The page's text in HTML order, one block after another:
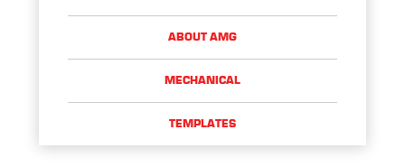
ABOUT AMG
MECHANICAL
TEMPLATES